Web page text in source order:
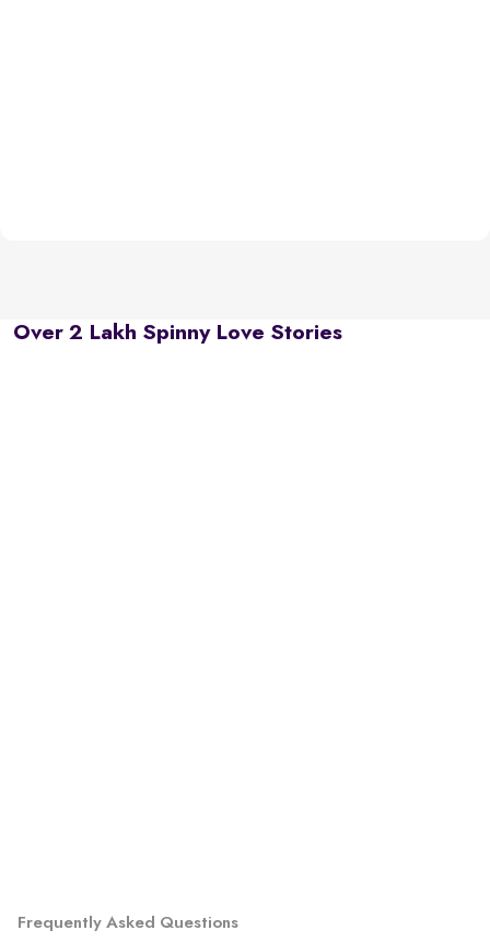
Over 2 Lakh Spinny Love Stories
Frequently Asked Questions